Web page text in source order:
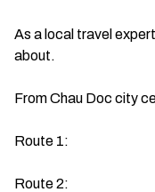
As a local travel
about.
From Chau Doc city
Route 1:
Route 2: